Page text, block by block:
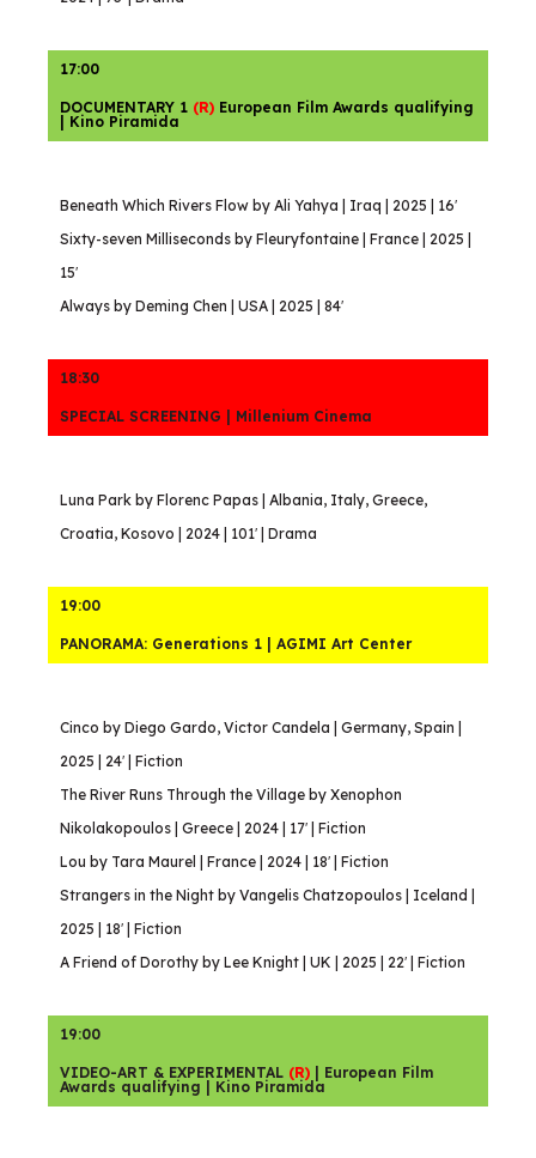
17:00
DOCUMENTARY 1 (R) European Film Awards qualifying
| Kino Piramida
Beneath Which Rivers Flow by Ali Yahya | Iraq | 2025 | 16′
Sixty-seven Milliseconds by Fleuryfontaine | France | 2025 |
15′
Always by Deming Chen | USA | 2025 | 84′
18:30
SPECIAL SCREENING | Millenium Cinema
Luna Park by Florenc Papas | Albania, Italy, Greece,
Croatia, Kosovo | 2024 | 101′ | Drama
19:00
PANORAMA: Generations 1 | AGIMI Art Center
Cinco by Diego Gardo, Victor Candela | Germany, Spain |
2025 | 24′ | Fiction
The River Runs Through the Village by Xenophon
Nikolakopoulos | Greece | 2024 | 17′ | Fiction
Lou by Tara Maurel | France | 2024 | 18′ | Fiction
Strangers in the Night by Vangelis Chatzopoulos | Iceland |
2025 | 18′ | Fiction
A Friend of Dorothy by Lee Knight | UK | 2025 | 22′ | Fiction
19:00
VIDEO-ART & EXPERIMENTAL (R) | European Film
Awards qualifying | Kino Piramida